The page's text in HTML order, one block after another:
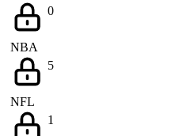
0
NBA
5
NFL
1